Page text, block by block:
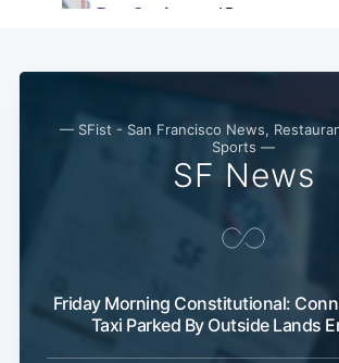
— SFist - San Francisco News,
Sports —
SF News
Friday Morning Constitutional:
Taxi Parked By Outside Lands